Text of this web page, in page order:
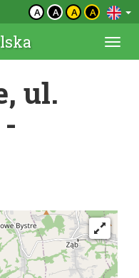
A A A A
ul.